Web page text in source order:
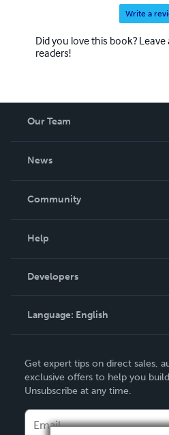
Write a
Did you love this book?
readers!
Our Team
News
In The News
Community
Podcast
Help
Order Lookup
Knowledge Base
Contact Support
Developers
Language: English
Deutsch
Français
Get expert tips on direct sales,
exclusive offers to help you
Unsubscribe at any time.